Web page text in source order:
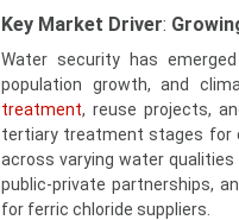
Key Market Driver:
Water security has
population growth, and
treatment, reuse projects,
tertiary treatment stages for
across varying water
public-private partnerships,
for ferric chloride suppliers.